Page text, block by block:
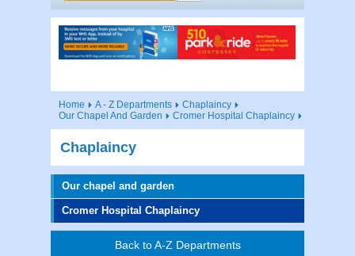
Home A - Z Departments
Chaplaincy
Our Chapel And Garden
Cromer Hospital Chaplaincy
Chaplaincy
Our chapel and garden
Cromer Hospital Chaplaincy
Back to A-Z Departments